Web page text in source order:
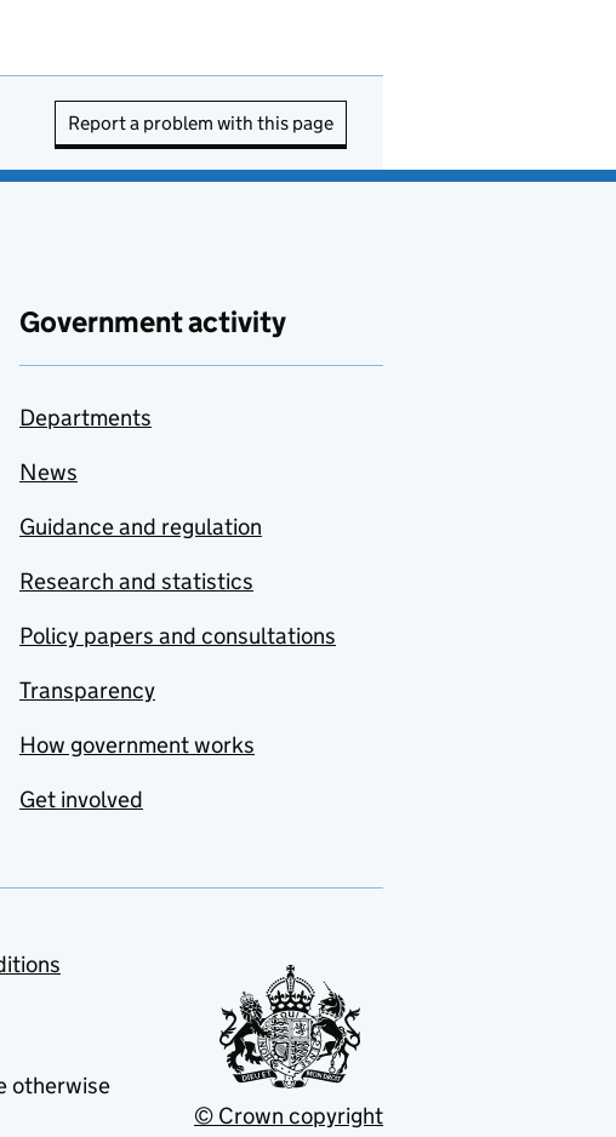
Report a problem with this page
Government activity
Departments
News
Guidance and regulation
Research and statistics
Policy papers and consultations
Transparency
How government works
Get involved
otherwise
© Crown copyright